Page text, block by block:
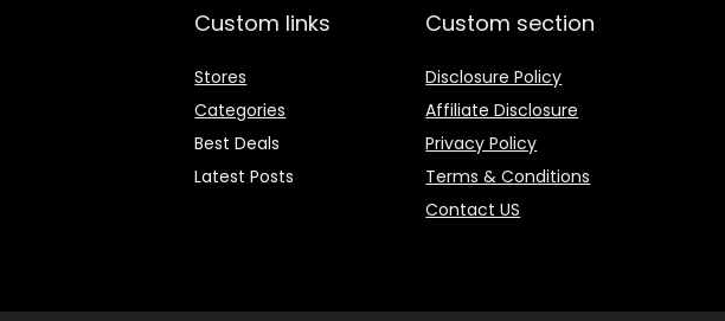
Custom links
Stores
Categories
Best Deals
Latest Posts
Custom section
Disclosure Policy
Affiliate Disclosure
Privacy Policy
Terms & Conditions
Contact US